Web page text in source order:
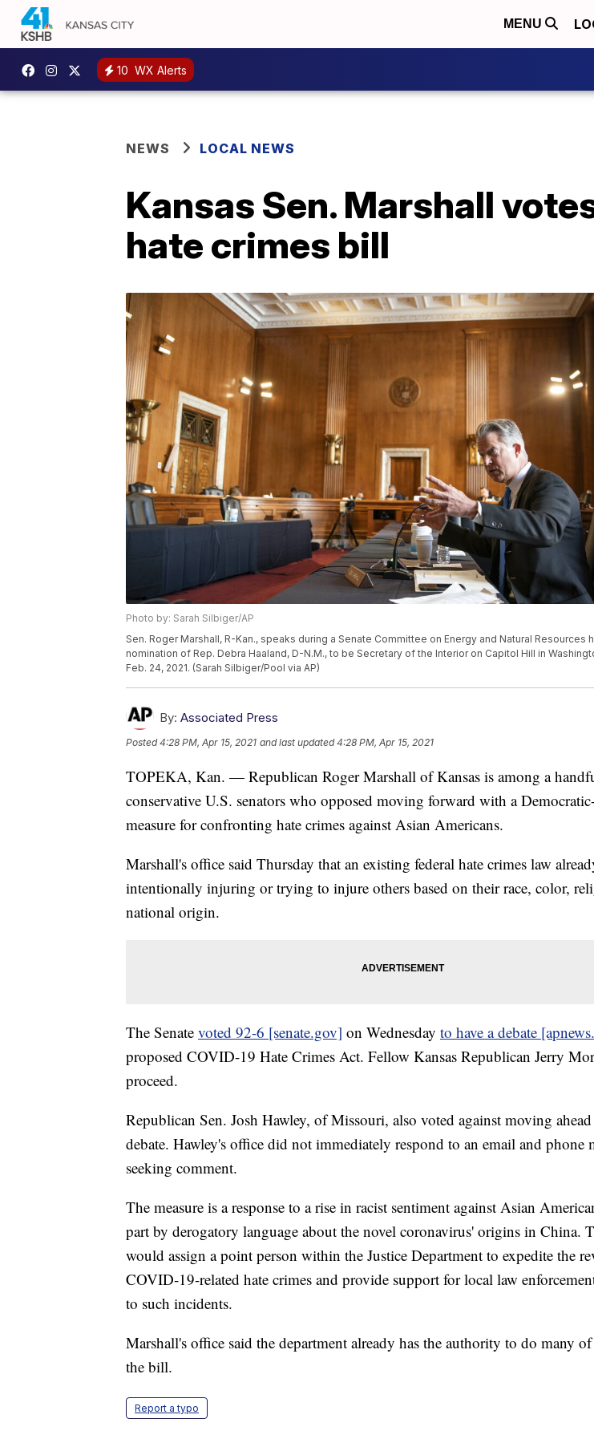
MENU
10 WX Alerts
NEWS LOCAL NEWS
Kansas Sen. Marshall
hate crimes bill
Photo by: Sarah Silbiger/AP
Sen. Roger Marshall, R-Kan., speaks during a Senate Committee on Energy and Natural Resources
nomination of Rep. Debra Haaland, D-N.M., to be Secretary of the Interior on Capitol Hill in
Feb. 24, 2021. (Sarah Silbiger/Pool via AP)
By: Associated Press
Posted4:28 PM, Apr 15, 2021 and last updated 4:28 PM, Apr 15, 2021
TOPEKA, Kan. — Republican Roger Marshall of Kansas is among a
conservative U.S. senators who opposed moving forward with a
measure for confronting hate crimes against Asian Americans.
Marshall's office said Thursday that an existing federal hate crimes law
intentionally injuring or trying to injure others based on their race, color,
national origin.
The Senate voted 92-6 [senate.gov] on Wednesday to have a debate
proposed COVID-19 Hate Crimes Act. Fellow Kansas Republican Jerry
proceed.
Republican Sen. Josh Hawley, of Missouri, also voted against moving
debate. Hawley's office did not immediately respond to an email and phone
seeking comment.
The measure is a response to a rise in racist sentiment against Asian
part by derogatory language about the novel coronavirus' origins in China.
would assign a point person within the Justice Department to expedite the
COVID-19-related hate crimes and provide support for local law
to such incidents.
Marshall's office said the department already has the authority to do many
the bill.
Report a typo